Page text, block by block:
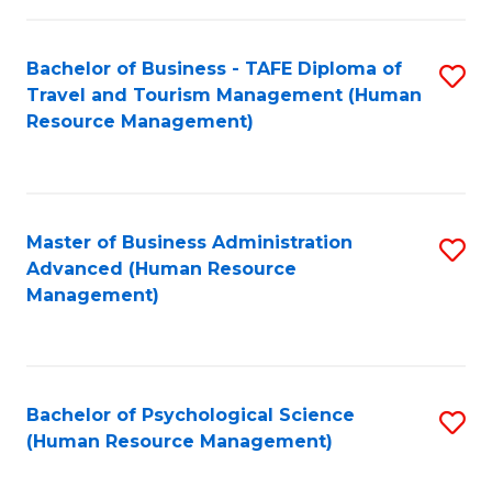
Bachelor of Business - TAFE Diploma of
Travel and Tourism Management (Human
Resource Management)
Master of Business Administration
Advanced (Human Resource
Management)
Bachelor of Psychological Science
(Human Resource Management)